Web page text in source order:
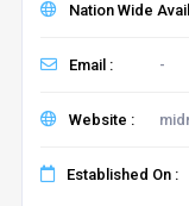
Nation Wide
Email : -
Website :
Established On :